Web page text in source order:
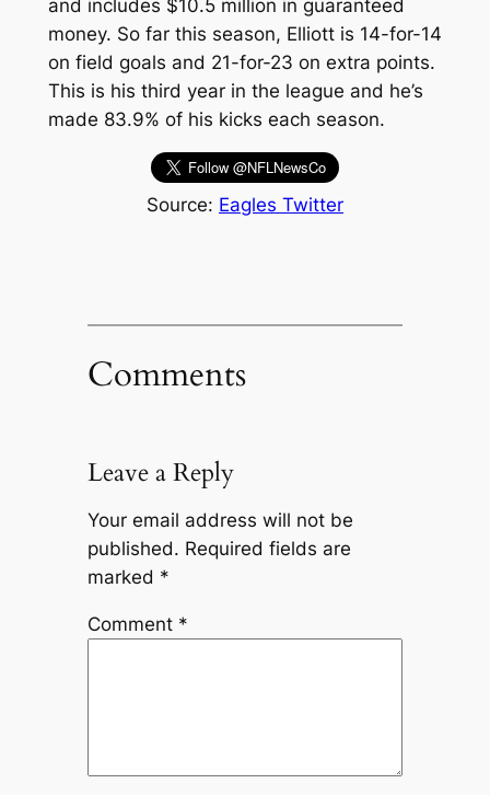
and includes $10.5 million in guaranteed
money. So far this season, Elliott is 14-for-14
on field goals and 21-for-23 on extra points.
This is his third year in the league and he’s
made 83.9% of his kicks each season.
Source: Eagles Twitter
Comments
Leave a Reply
Your email address will not be
published. Required fields are
marked *
Comment *